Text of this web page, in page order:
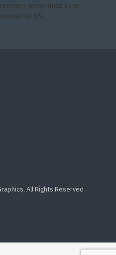
importance to us.
by SSL
All Rights Reserved